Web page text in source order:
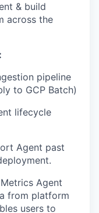
& build
across the
pipeline
to GCP Batch)
lifecycle
Agent past
Agent
from platform
users to